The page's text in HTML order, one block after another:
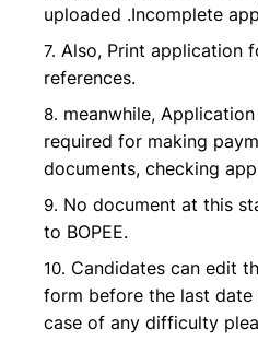
uploaded .Incomplete
Also, Print application
references.
meanwhile,
required for making
documents, checking
No document at this
to BOPEE.
Candidates can edit
form before the last
case of any difficulty